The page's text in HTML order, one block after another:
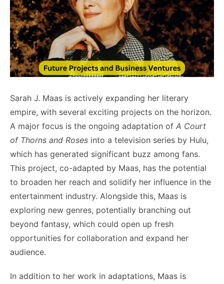
Sarah J. Maas is actively expanding her literary
empire, with several exciting projects on the horizon.
A major focus is the ongoing adaptation of A Court
of Thorns and Roses into a television series by Hulu,
which has generated significant buzz among fans.
This project, co-adapted by Maas, has the potential
to broaden her reach and solidify her influence in the
entertainment industry. Alongside this, Maas is
exploring new genres, potentially branching out
beyond fantasy, which could open up fresh
opportunities for collaboration and expand her
audience.
In addition to her work in adaptations, Maas is